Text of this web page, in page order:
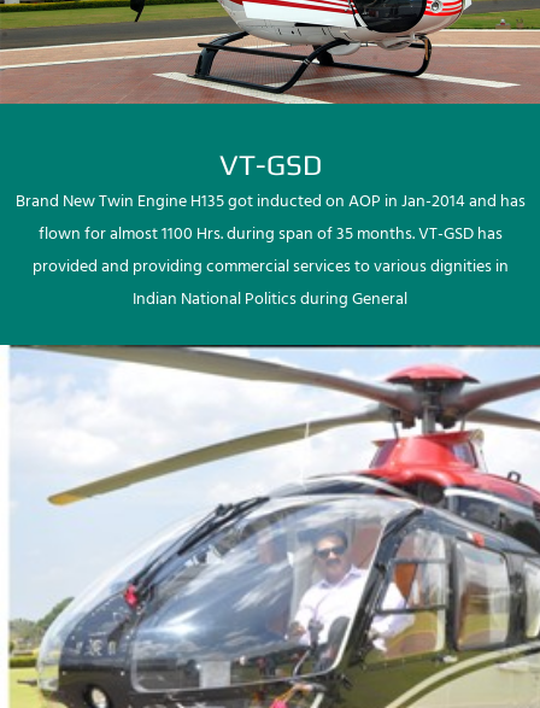
VT-GSD
Brand New Twin Engine H135 got inducted on AOP in Jan-2014 and has
flown for almost 1100 Hrs. during span of 35 months. VT-GSD has
provided and providing commercial services to various dignities in
Indian National Politics during General